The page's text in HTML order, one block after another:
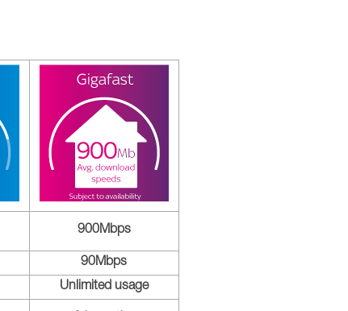
900Mbps
90Mbps
Unlimited usage